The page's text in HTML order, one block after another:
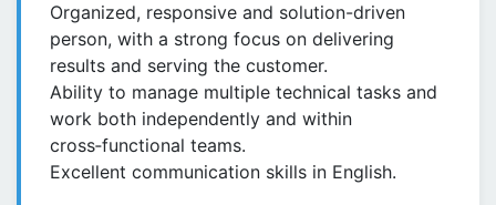
Organized, responsive and solution-driven
person, with a strong focus on delivering
results and serving the customer.
Ability to manage multiple technical tasks and
work both independently and within
cross‑functional teams.
Excellent communication skills in English.